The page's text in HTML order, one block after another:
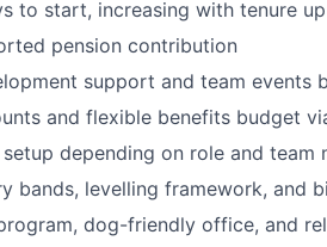
to start, increasing with tenure
pension contribution
support and team events
and flexible benefits budget
depending on role and team
bands, levelling framework, and
dog-friendly office, and